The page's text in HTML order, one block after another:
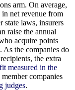
arm. On average,
in net revenue from
state laws, insurers
raise the annual
acquire points
As the companies do
the extra
measured in the
companies
judges.